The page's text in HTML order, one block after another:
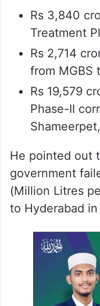
Rs 3,840
Treatment
Rs 2,714
from MGBS
Rs 19,579
Phase-II
He pointed out
government
(Million Litres
to Hyderabad